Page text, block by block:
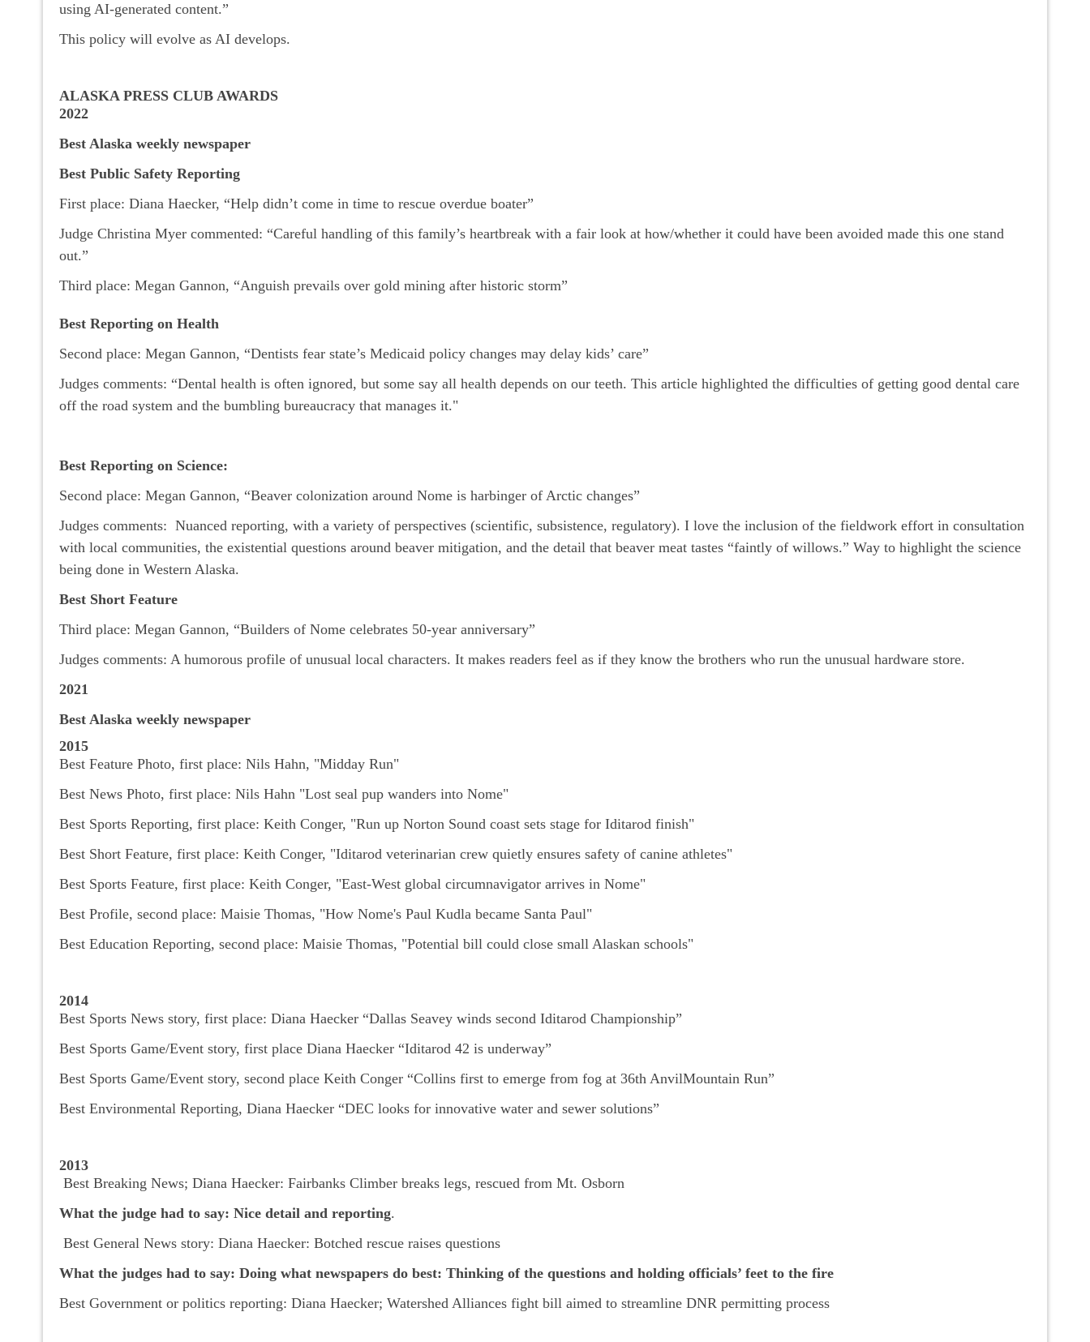
using AI-generated content.”
This policy will evolve as AI develops.
ALASKA PRESS CLUB AWARDS
2022
Best Alaska weekly newspaper
Best Public Safety Reporting
First place: Diana Haecker, “Help didn’t come in time to rescue overdue boater”
Judge Christina Myer commented: “Careful handling of this family’s heartbreak with a fair look at how/whether it could have been avoided made this one stand
out.”
Third place: Megan Gannon, “Anguish prevails over gold mining after historic storm”
Best Reporting on Health
Second place: Megan Gannon, “Dentists fear state’s Medicaid policy changes may delay kids’ care”
Judges comments: “Dental health is often ignored, but some say all health depends on our teeth. This article highlighted the difficulties of getting good dental care
off the road system and the bumbling bureaucracy that manages it."
Best Reporting on Science:
Second place: Megan Gannon, “Beaver colonization around Nome is harbinger of Arctic changes”
Judges comments: Nuanced reporting, with a variety of perspectives (scientific, subsistence, regulatory). I love the inclusion of the fieldwork effort in consultation
with local communities, the existential questions around beaver mitigation, and the detail that beaver meat tastes “faintly of willows.” Way to highlight the science
being done in Western Alaska.
Best Short Feature
Third place: Megan Gannon, “Builders of Nome celebrates 50-year anniversary”
Judges comments: A humorous profile of unusual local characters. It makes readers feel as if they know the brothers who run the unusual hardware store.
2021
Best Alaska weekly newspaper
2015
Best Feature Photo, first place: Nils Hahn, "Midday Run"
Best News Photo, first place: Nils Hahn "Lost seal pup wanders into Nome"
Best Sports Reporting, first place: Keith Conger, "Run up Norton Sound coast sets stage for Iditarod finish"
Best Short Feature, first place: Keith Conger, "Iditarod veterinarian crew quietly ensures safety of canine athletes"
Best Sports Feature, first place: Keith Conger, "East-West global circumnavigator arrives in Nome"
Best Profile, second place: Maisie Thomas, "How Nome's Paul Kudla became Santa Paul"
Best Education Reporting, second place: Maisie Thomas, "Potential bill could close small Alaskan schools"
2014
Best Sports News story, first place: Diana Haecker “Dallas Seavey winds second Iditarod Championship”
Best Sports Game/Event story, first place Diana Haecker “Iditarod 42 is underway”
Best Sports Game/Event story, second place Keith Conger “Collins first to emerge from fog at 36th AnvilMountain Run”
Best Environmental Reporting, Diana Haecker “DEC looks for innovative water and sewer solutions”
2013
Best Breaking News; Diana Haecker: Fairbanks Climber breaks legs, rescued from Mt. Osborn
What the judge had to say: Nice detail and reporting.
Best General News story: Diana Haecker: Botched rescue raises questions
What the judges had to say: Doing what newspapers do best: Thinking of the questions and holding officials’ feet to the fire
Best Government or politics reporting: Diana Haecker; Watershed Alliances fight bill aimed to streamline DNR permitting process